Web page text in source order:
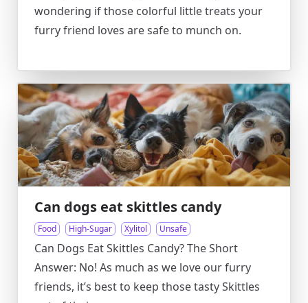
wondering if those colorful little treats your
furry friend loves are safe to munch on.
Can dogs eat skittles candy
Food High-Sugar Xylitol Unsafe
Can Dogs Eat Skittles Candy? The Short
Answer: No! As much as we love our furry
friends, it’s best to keep those tasty Skittles